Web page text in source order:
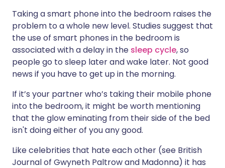
Taking a smart phone into the bedroom raises the
problem to a whole new level. Studies suggest that
the use of smart phones in the bedroom is
associated with a delay in the sleep cycle, so
people go to sleep later and wake later. Not good
news if you have to get up in the morning.
If it’s your partner who’s taking their mobile phone
into the bedroom, it might be worth mentioning
that the glow eminating from their side of the bed
isn't doing either of you any good.
Like celebrities that hate each other (see British
Journal of Gwyneth Paltrow and Madonna) it has